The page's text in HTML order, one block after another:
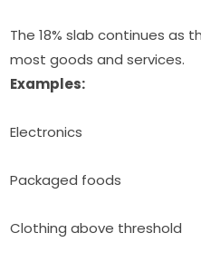
The 18% slab continues as
most goods and services.
Examples:
Electronics
Packaged foods
Clothing above threshold